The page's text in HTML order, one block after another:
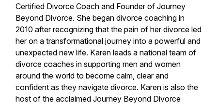
Certified Divorce Coach and Founder of Journey
Beyond Divorce. She began divorce coaching in
2010 after recognizing that the pain of her divorce led
her on a transformational journey into a powerful and
unexpected new life. Karen leads a national team of
divorce coaches in supporting men and women
around the world to become calm, clear and
confident as they navigate divorce. Karen is also the
host of the acclaimed Journey Beyond Divorce